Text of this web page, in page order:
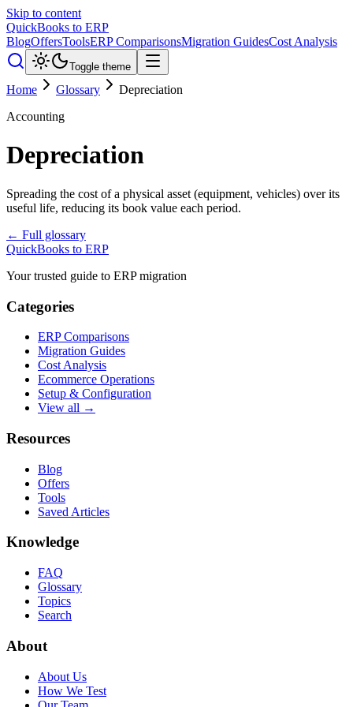
Skip to content
QuickBooks to ERP
BlogOffersToolsERP ComparisonsMigration GuidesCost Analysis
Toggle theme
Home Glossary
Depreciation
Accounting
Depreciation
Spreading the cost of a physical asset (equipment, vehicles) over its
useful life, reducing its book value each period.
← Full glossary
QuickBooks to ERP
Your trusted guide to ERP migration
Categories
ERP Comparisons
Migration Guides
Cost Analysis
Ecommerce Operations
Setup & Configuration
View all →
Resources
Blog
Offers
Tools
Saved Articles
Knowledge
FAQ
Glossary
Topics
Search
About
About Us
How We Test